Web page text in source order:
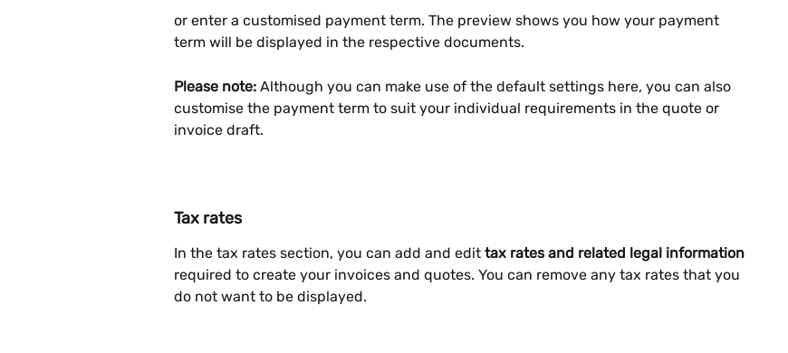
or enter a customised payment term. The preview shows you how your payment
term will be displayed in the respective documents.
Please note: Although you can make use of the default settings here, you can also
customise the payment term to suit your individual requirements in the quote or
invoice draft.
Tax rates
In the tax rates section, you can add and edit tax rates and related legal information
required to create your invoices and quotes. You can remove any tax rates that you
do not want to be displayed.